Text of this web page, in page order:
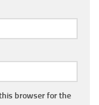
browser for the